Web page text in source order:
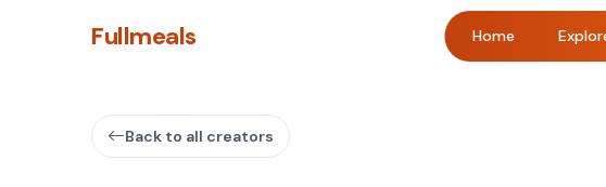
Fullmeals Home
Back to all creators